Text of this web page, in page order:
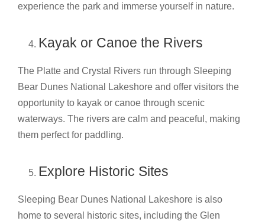
experience the park and immerse yourself in nature.
Kayak or Canoe the Rivers
The Platte and Crystal Rivers run through Sleeping
Bear Dunes National Lakeshore and offer visitors the
opportunity to kayak or canoe through scenic
waterways. The rivers are calm and peaceful, making
them perfect for paddling.
Explore Historic Sites
Sleeping Bear Dunes National Lakeshore is also
home to several historic sites, including the Glen